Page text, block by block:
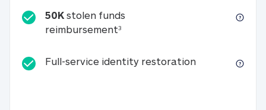
50K stolen funds
reimbursement350K stolen funds
Full-service identity restorationFull-service